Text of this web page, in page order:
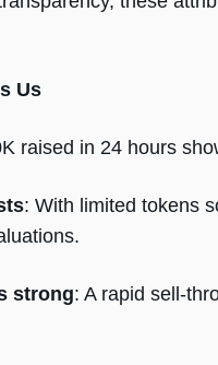
Us
raised in 24 hours
: With limited tokens
strong: A rapid sell-